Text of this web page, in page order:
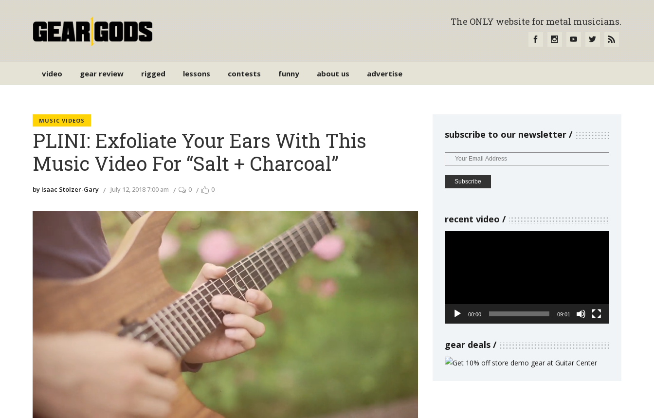
The ONLY website for metal musicians.
video gear review rigged lessons contests funny about us advertise
MUSIC VIDEOS
PLINI: Exfoliate Your Ears With This
Music Video For “Salt + Charcoal”
by Isaac Stolzer-Gary July 12, 2018 7:00 am 0 0
subscribe to our newsletter
recent video
00:00 09:01
gear deals